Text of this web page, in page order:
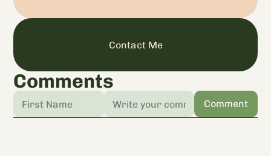
Contact Me
Comments
Comment